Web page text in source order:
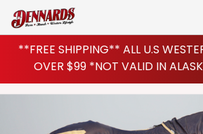
**FREE SHIPPING** ALL U.S
OVER $99 *NOT VALID IN